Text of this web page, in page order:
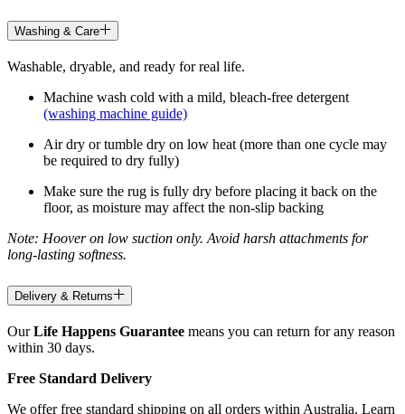
Washing & Care
Washable, dryable, and ready for real life.
Machine wash cold with a mild, bleach-free detergent
(washing machine guide)
Air dry or tumble dry on low heat (more than one cycle may
be required to dry fully)
Make sure the rug is fully dry before placing it back on the
floor, as moisture may affect the non-slip backing
Note: Hoover on low suction only. Avoid harsh attachments for
long-lasting softness.
Delivery & Returns
OurLife Happens Guarantee means you can return for any reason
within 30 days.
Free Standard Delivery
We offer free standard shipping on all orders within Australia. Learn